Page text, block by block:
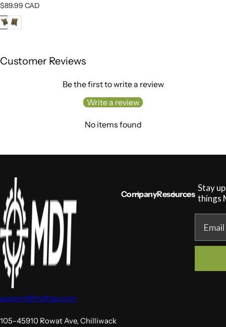
R
e
g
u
r
$89.99 CAD
Customer Reviews
Be the first to write a review
Write a review
No items found
support@mdttac.com
105-45910 Rowat Ave, Chilliwack
CompanyResources
Stay
things